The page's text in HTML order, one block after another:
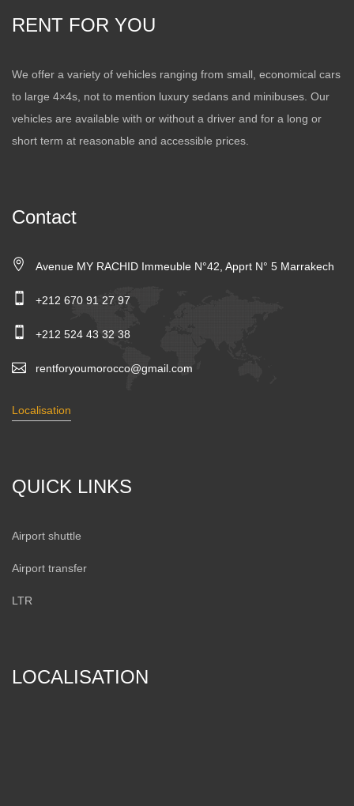
RENT FOR YOU
We offer a variety of vehicles ranging from small, economical cars
to large 4×4s, not to mention luxury sedans and minibuses. Our
vehicles are available with or without a driver and for a long or
short term at reasonable and accessible prices.
Contact
Avenue MY RACHID Immeuble N°42, Apprt N° 5 Marrakech
+212 670 91 27 97
+212 524 43 32 38
rentforyoumorocco@gmail.com
Localisation
QUICK LINKS
Airport shuttle
Airport transfer
LTR
LOCALISATION